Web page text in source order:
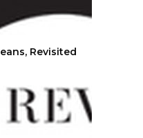
Revisited